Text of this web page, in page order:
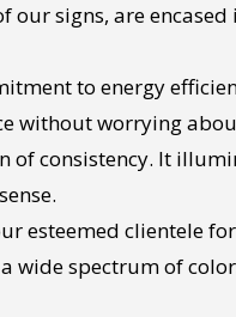
signs, are encased
to energy
without worrying
of consistency. It
esteemed clientele
wide spectrum of